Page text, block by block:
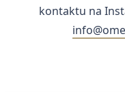
kontaktu na